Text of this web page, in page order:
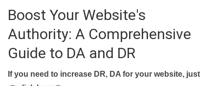
Boost Your Website's
Authority: A Comprehensive
Guide to DA and DR
If you need to increase DR, DA for your website, just